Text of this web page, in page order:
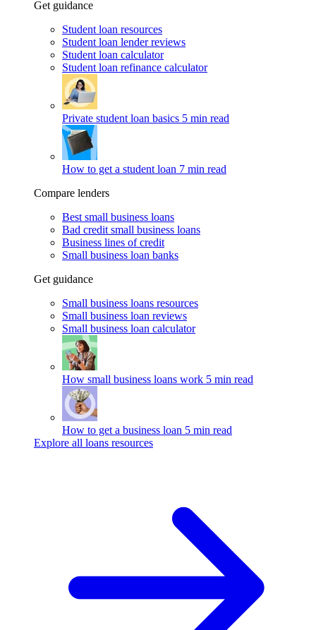
Get guidance
Student loan resources
Student loan lender reviews
Student loan calculator
Student loan refinance calculator
Private student loan basics 5 min read
How to get a student loan 7 min read
Compare lenders
Best small business loans
Bad credit small business loans
Business lines of credit
Small business loan banks
Get guidance
Small business loans resources
Small business loan reviews
Small business loan calculator
How small business loans work 5 min read
How to get a business loan 5 min read
Explore all loans resources